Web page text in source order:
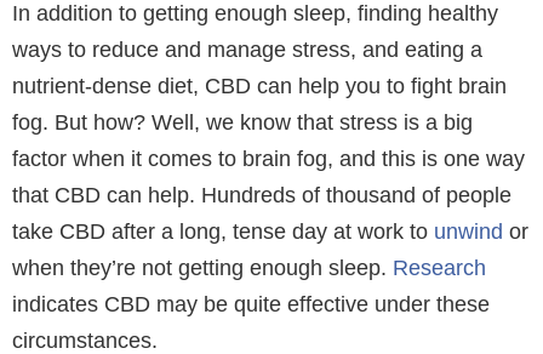
In addition to getting enough sleep, finding healthy
ways to reduce and manage stress, and eating a
nutrient-dense diet, CBD can help you to fight brain
fog. But how? Well, we know that stress is a big
factor when it comes to brain fog, and this is one way
that CBD can help. Hundreds of thousand of people
take CBD after a long, tense day at work to unwind or
when they’re not getting enough sleep. Research
indicates CBD may be quite effective under these
circumstances.